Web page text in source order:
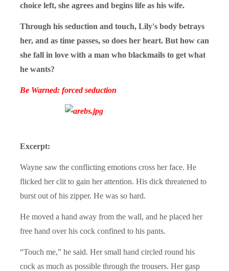
choice left, she agrees and begins life as his wife.
Through his seduction and touch, Lily's body betrays
her, and as time passes, so does her heart. But how can
she fall in love with a man who blackmails to get what
he wants?
Be Warned: forced seduction
Excerpt:
Wayne saw the conflicting emotions cross her face. He
flicked her clit to gain her attention. His dick threatened to
burst out of his zipper. He was so hard.
He moved a hand away from the wall, and he placed her
free hand over his cock confined to his pants.
“Touch me,” he said. Her small hand circled round his
cock as much as possible through the trousers. Her gasp